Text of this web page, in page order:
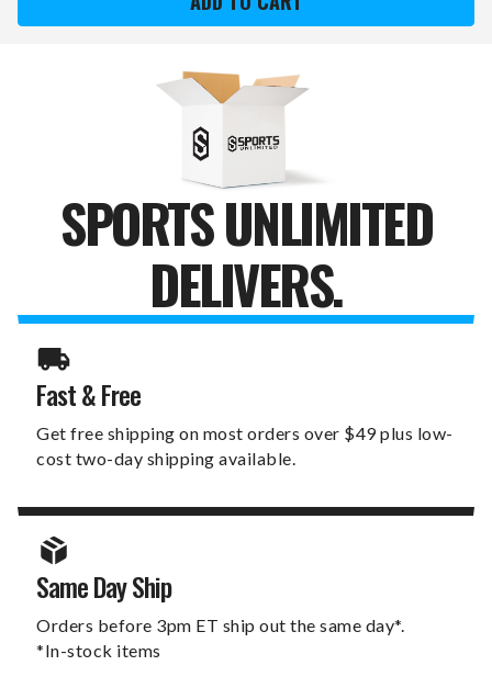
BAR
DEADLIFT/SHRUG
BAR
SPORTS UNLIMITED
DELIVERS.
Fast & Free
Get free shipping on most orders over $49 plus low-
cost two-day shipping available.
Same Day Ship
Orders before 3pm ET ship out the same day*.
*In-stock items